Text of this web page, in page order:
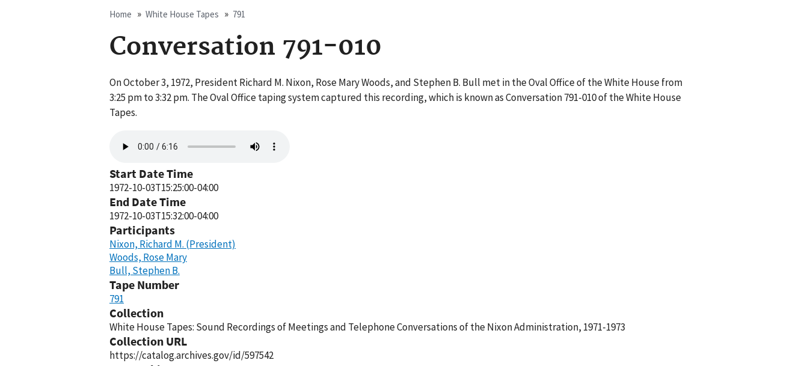
Breadcrumb
Home White House Tapes 791
Conversation 791-010
On October 3, 1972, President Richard M. Nixon, Rose Mary Woods, and Stephen B. Bull met in the Oval Office of the White House from
3:25 pm to 3:32 pm. The Oval Office taping system captured this recording, which is known as Conversation 791-010 of the White House
Tapes.
file
Start Date Time
1972-10-03T15:25:00-04:00
End Date Time
1972-10-03T15:32:00-04:00
Participants
Nixon, Richard M. (President)
Woods, Rose Mary
Bull, Stephen B.
Tape Number
791
Collection
White House Tapes: Sound Recordings of Meetings and Telephone Conversations of the Nixon Administration, 1971-1973
Collection URL
https://catalog.archives.gov/id/597542